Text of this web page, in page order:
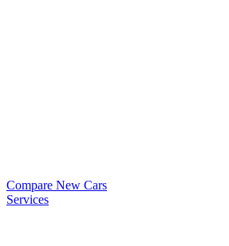
Compare New Cars
Services